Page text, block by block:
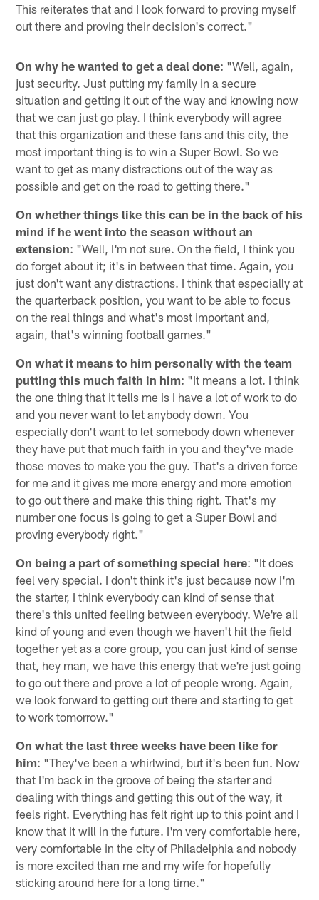
This reiterates that and I look forward to proving myself
out there and proving their decision's correct."
On why he wanted to get a deal done: "Well, again,
just security. Just putting my family in a secure
situation and getting it out of the way and knowing now
that we can just go play. I think everybody will agree
that this organization and these fans and this city, the
most important thing is to win a Super Bowl. So we
want to get as many distractions out of the way as
possible and get on the road to getting there."
On whether things like this can be in the back of his
mind if he went into the season without an
extension: "Well, I'm not sure. On the field, I think you
do forget about it; it's in between that time. Again, you
just don't want any distractions. I think that especially at
the quarterback position, you want to be able to focus
on the real things and what's most important and,
again, that's winning football games."
On what it means to him personally with the team
putting this much faith in him: "It means a lot. I think
the one thing that it tells me is I have a lot of work to do
and you never want to let anybody down. You
especially don't want to let somebody down whenever
they have put that much faith in you and they've made
those moves to make you the guy. That's a driven force
for me and it gives me more energy and more emotion
to go out there and make this thing right. That's my
number one focus is going to get a Super Bowl and
proving everybody right."
On being a part of something special here: "It does
feel very special. I don't think it's just because now I'm
the starter, I think everybody can kind of sense that
there's this united feeling between everybody. We're all
kind of young and even though we haven't hit the field
together yet as a core group, you can just kind of sense
that, hey man, we have this energy that we're just going
to go out there and prove a lot of people wrong. Again,
we look forward to getting out there and starting to get
to work tomorrow."
On what the last three weeks have been like for
him: "They've been a whirlwind, but it's been fun. Now
that I'm back in the groove of being the starter and
dealing with things and getting this out of the way, it
feels right. Everything has felt right up to this point and I
know that it will in the future. I'm very comfortable here,
very comfortable in the city of Philadelphia and nobody
is more excited than me and my wife for hopefully
sticking around here for a long time."